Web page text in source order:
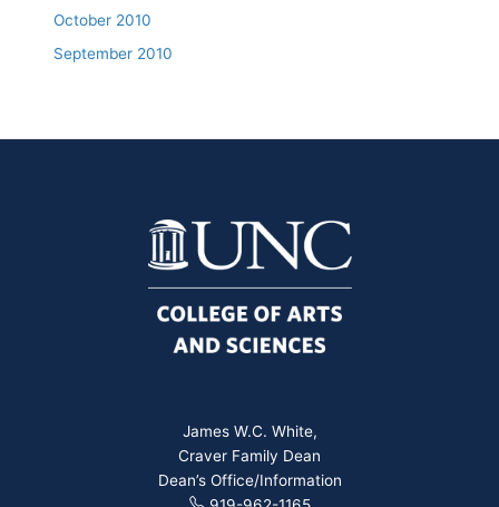
October 2010
September 2010
James W.C. White,
Craver Family Dean
Dean’s Office/Information